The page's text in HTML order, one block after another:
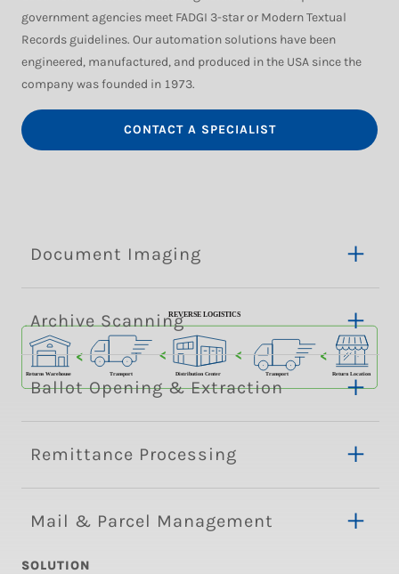
government agencies meet FADGI 3-star or Modern Textual
Records guidelines. Our automation solutions have been
engineered, manufactured, and produced in the USA since the
company was founded in 1973.
CONTACT A SPECIALIST
Document Imaging
Archive Scanning
Ballot Opening & Extraction
Remittance Processing
Mail & Parcel Management
SOLUTION